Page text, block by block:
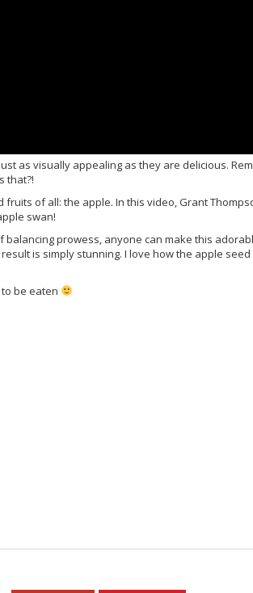
as visually appealing as they are delicious.
that?!
of all: the apple. In this video, Grant
swan!
prowess, anyone can make this
is simply stunning. I love how the apple seed
be eaten